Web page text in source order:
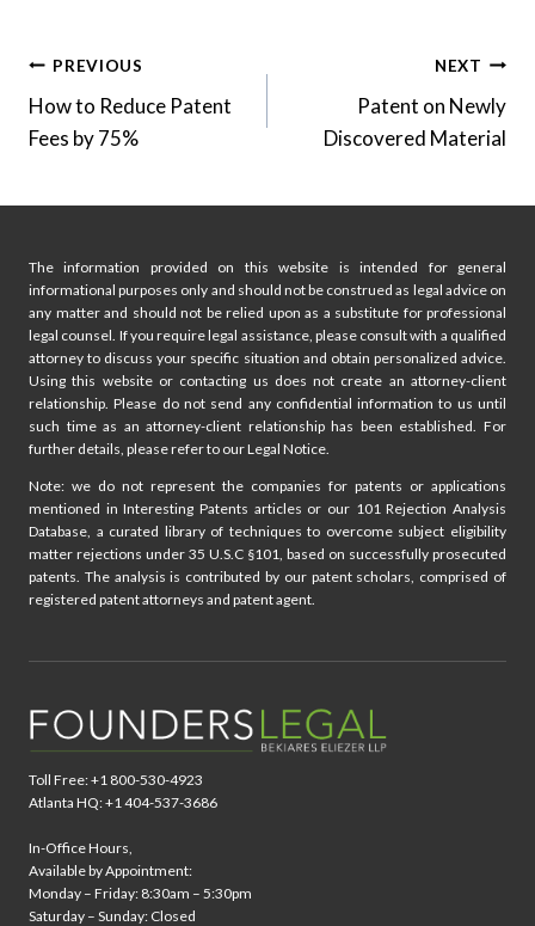
Post
navigation
PREVIOUS
How to Reduce Patent
Fees by 75%
NEXT
Patent on Newly
Discovered Material
The information provided on this website is intended for general
informational purposes only and should not be construed as legal advice on
any matter and should not be relied upon as a substitute for professional
legal counsel. If you require legal assistance, please consult with a qualified
attorney to discuss your specific situation and obtain personalized advice.
Using this website or contacting us does not create an attorney-client
relationship. Please do not send any confidential information to us until
such time as an attorney-client relationship has been established. For
further details, please refer to our Legal Notice.
Note: we do not represent the companies for patents or applications
mentioned in Interesting Patents articles or our 101 Rejection Analysis
Database, a curated library of techniques to overcome subject eligibility
matter rejections under 35 U.S.C §101, based on successfully prosecuted
patents. The analysis is contributed by our patent scholars, comprised of
registered patent attorneys and patent agent.
Toll Free: +1 800-530-4923
Atlanta HQ: +1 404-537-3686
In-Office Hours,
Available by Appointment:
Monday – Friday: 8:30am – 5:30pm
Saturday – Sunday: Closed